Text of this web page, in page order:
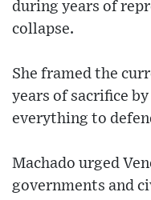
during years of
collapse.
She framed the
years of sacrifice
everything to
Machado urged
governments and